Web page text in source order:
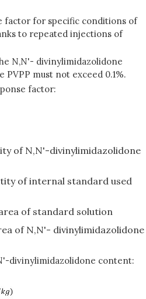
factor for specific conditions of
to repeated injections of
N,N'- divinylimidazolidone
must not exceed 0.1%.
factor:
of N,N'-divinylimidazolidone
of internal standard used
of standard solution
of N,N'- divinylimidazolidone
divinylimidazolidone content: